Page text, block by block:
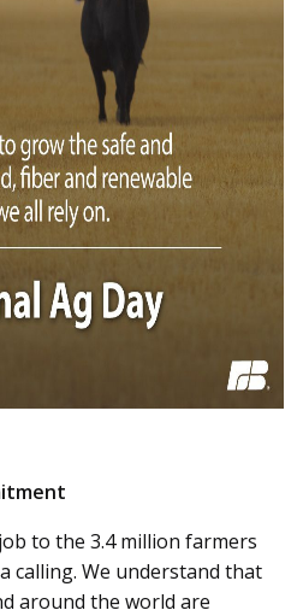
to the 3.4 million farmers
calling. We understand that
around the world are